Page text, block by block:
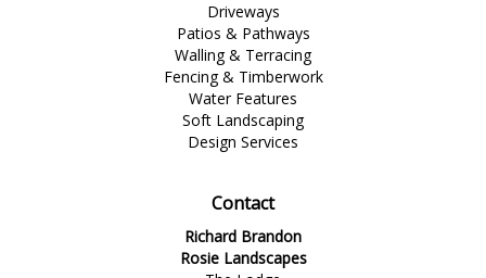
Driveways
Patios & Pathways
Walling & Terracing
Fencing & Timberwork
Water Features
Soft Landscaping
Design Services
Contact
Richard Brandon
Rosie Landscapes